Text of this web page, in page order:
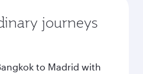
journeys
to Madrid with